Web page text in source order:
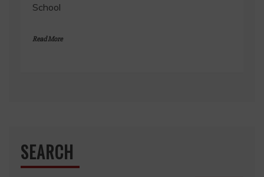
School
Read More
SEARCH